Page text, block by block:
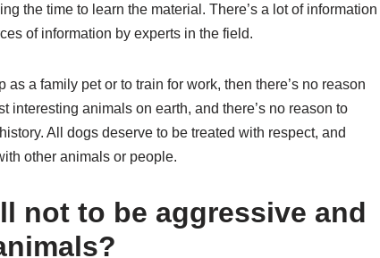
the time to learn the material. There’s a lot of information
of information by experts in the field.
a family pet or to train for work, then there’s no reason
interesting animals on earth, and there’s no reason to
All dogs deserve to be treated with respect, and
other animals or people.
not to be aggressive and